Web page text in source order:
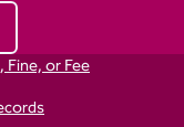
Fine, or Fee